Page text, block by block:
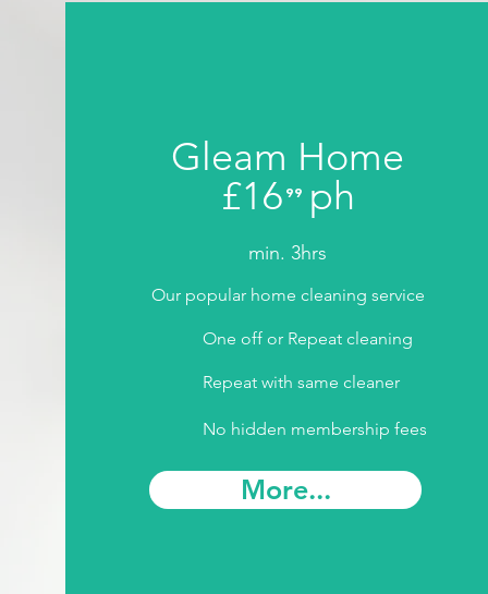
Gleam Home
£16⁹⁹ ph
min. 3hrs
Our popular home cleaning service
One off or Repeat cleaning
Repeat with same cleaner
No hidden membership fees
More...